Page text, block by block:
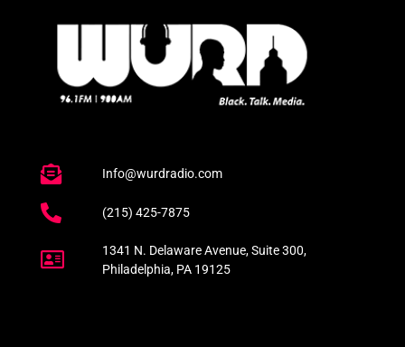
Info@wurdradio.com
(215) 425-7875
1341 N. Delaware Avenue, Suite 300,
Philadelphia, PA 19125